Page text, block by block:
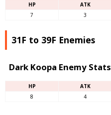
HP ATK
7
3
31F to 39F Enemies
Dark Koopa Enemy Stats
HP ATK
8
4